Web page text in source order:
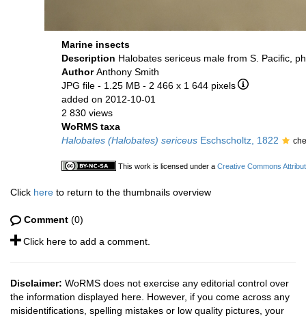
Marine insects
Description Halobates sericeus male from S. Pacific,
AuthorAnthony Smith
JPG file - 1.25 MB - 2 466 x 1 644 pixels
added on 2012-10-01
2 830 views
WoRMS taxa
Halobates (Halobates) sericeus Eschscholtz, 1822
This work is licensed under a Creative Commons
Click here to return to the thumbnails overview
Comment (0)
Click here to add a comment.
Disclaimer: WoRMS does not exercise any editorial control over
the information displayed here. However, if you come across any
misidentifications, spelling mistakes or low quality pictures, your